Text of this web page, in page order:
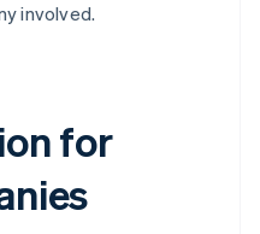
involved.
for